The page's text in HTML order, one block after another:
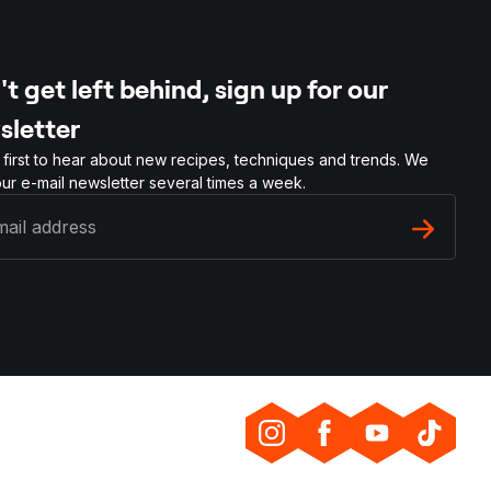
get left behind, sign up for our
first to hear about new recipes, techniques and trends. We
e-mail newsletter several times a week.